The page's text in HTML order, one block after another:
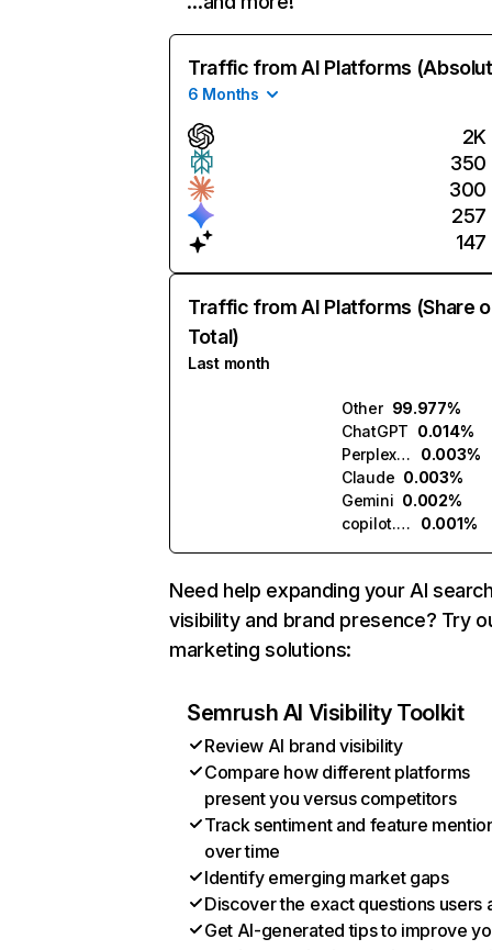
Traffic from AI Platforms
6 Months
2K
350
300
257
147
Traffic from AI Platforms (Share
Total)
Last month
Other 99.977%
ChatGPT 0.014%
Perplexity
0.003%
Claude 0.003%
Gemini 0.002%
copilot.microsoft.com
0.001%
Need help expanding your AI
visibility and brand presence? Try
marketing solutions:
Semrush AI Visibility Toolkit
Review AI brand visibility
Compare how different platforms
present you versus competitors
Track sentiment and feature
over time
Identify emerging market gaps
Discover the exact questions users
Get AI-generated tips to improve